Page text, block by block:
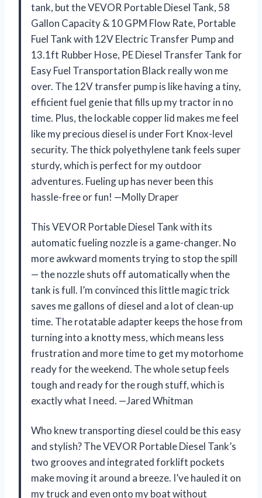
tank, but the VEVOR Portable Diesel Tank, 58
Gallon Capacity & 10 GPM Flow Rate, Portable
Fuel Tank with 12V Electric Transfer Pump and
13.1ft Rubber Hose, PE Diesel Transfer Tank for
Easy Fuel Transportation Black really won me
over. The 12V transfer pump is like having a tiny,
efficient fuel genie that fills up my tractor in no
time. Plus, the lockable copper lid makes me feel
like my precious diesel is under Fort Knox-level
security. The thick polyethylene tank feels super
sturdy, which is perfect for my outdoor
adventures. Fueling up has never been this
hassle-free or fun! —Molly Draper
This VEVOR Portable Diesel Tank with its
automatic fueling nozzle is a game-changer. No
more awkward moments trying to stop the spill
— the nozzle shuts off automatically when the
tank is full. I’m convinced this little magic trick
saves me gallons of diesel and a lot of clean-up
time. The rotatable adapter keeps the hose from
turning into a knotty mess, which means less
frustration and more time to get my motorhome
ready for the weekend. The whole setup feels
tough and ready for the rough stuff, which is
exactly what I need. —Jared Whitman
Who knew transporting diesel could be this easy
and stylish? The VEVOR Portable Diesel Tank’s
two grooves and integrated forklift pockets
make moving it around a breeze. I’ve hauled it on
my truck and even onto my boat without